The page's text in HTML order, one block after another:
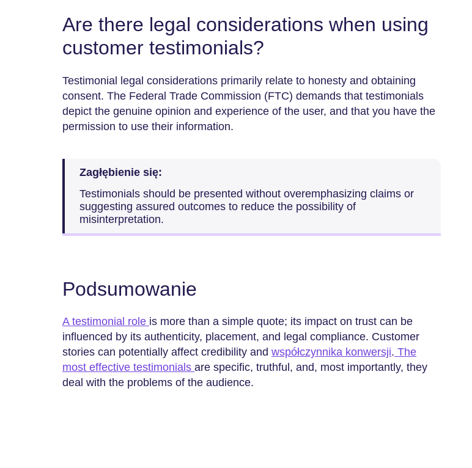
Are there legal considerations when using
customer testimonials?
Testimonial legal considerations primarily relate to honesty and obtaining
consent. The Federal Trade Commission (FTC) demands that testimonials
depict the genuine opinion and experience of the user, and that you have the
permission to use their information.
Zagłębienie się:
Testimonials should be presented without overemphasizing claims or
suggesting assured outcomes to reduce the possibility of
misinterpretation.
Podsumowanie
A testimonial role is more than a simple quote; its impact on trust can be
influenced by its authenticity, placement, and legal compliance. Customer
stories can potentially affect credibility and współczynnika konwersji. The
most effective testimonials are specific, truthful, and, most importantly, they
deal with the problems of the audience.